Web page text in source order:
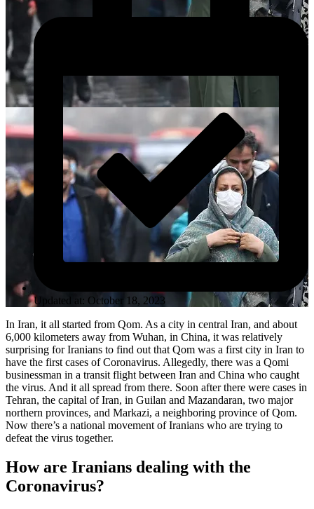
Updated at: October 18, 2023
In Iran, it all started from Qom. As a city in central Iran, and about
6,000 kilometers away from Wuhan, in China, it was relatively
surprising for Iranians to find out that Qom was a first city in Iran to
have the first cases of Coronavirus. Allegedly, there was a Qomi
businessman in a transit flight between Iran and China who caught
the virus. And it all spread from there. Soon after there were cases in
Tehran, the capital of Iran, in Guilan and Mazandaran, two major
northern provinces, and Markazi, a neighboring province of Qom.
Now there’s a national movement of Iranians who are trying to
defeat the virus together.
How are Iranians dealing with the
Coronavirus?